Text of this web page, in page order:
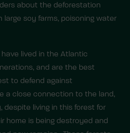
about the deforestation
large soy farms, poisoning water
have lived in the Atlantic
and are the best
to defend against
a close connection to the land,
despite living in this forest for
home is being destroyed and